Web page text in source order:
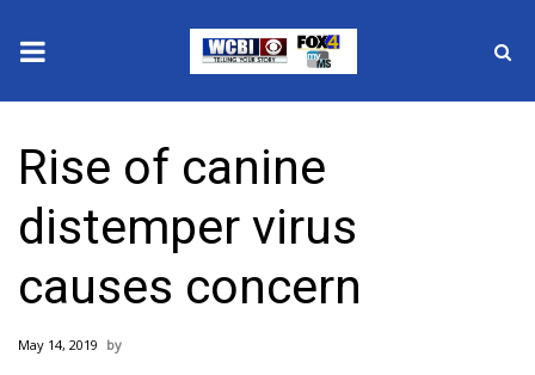
2025 Municipal Elections
Crime
Local News
National/World News
Rise of canine
distemper virus
causes concern
May 14, 2019